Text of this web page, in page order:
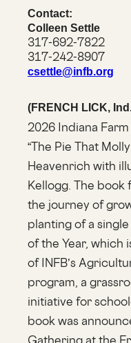
Contact:
Colleen Settle
317-692-7822
317-242-8907
csettle@infb.org
(FRENCH LICK,
2026 Indiana
“The Pie That
Heavenrich with
Kellogg. The book
the journey of
planting of a
of the Year, which
of INFB’s
program, a
initiative for
book was
Gathering at the